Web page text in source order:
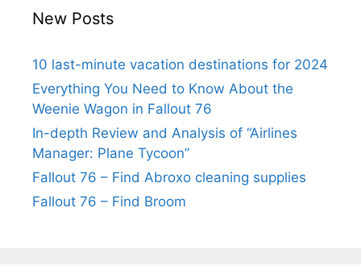
New Posts
10 last-minute vacation destinations for 2024
Everything You Need to Know About the
Weenie Wagon in Fallout 76
In-depth Review and Analysis of “Airlines
Manager: Plane Tycoon”
Fallout 76 – Find Abroxo cleaning supplies
Fallout 76 – Find Broom